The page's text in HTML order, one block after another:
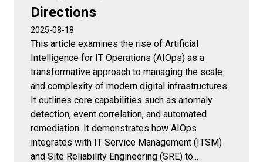
Directions
2025-08-18
This article examines the rise of Artificial
Intelligence for IT Operations (AIOps) as a
transformative approach to managing the scale
and complexity of modern digital infrastructures.
It outlines core capabilities such as anomaly
detection, event correlation, and automated
remediation. It demonstrates how AIOps
integrates with IT Service Management (ITSM)
and Site Reliability Engineering (SRE) to...